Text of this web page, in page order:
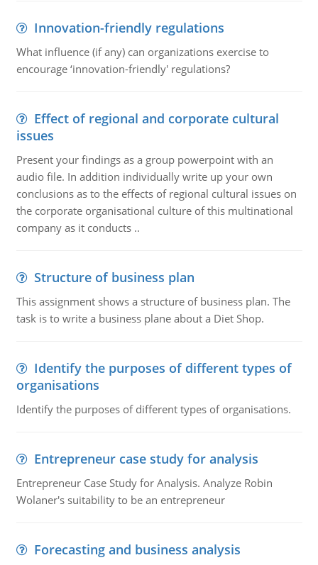
Innovation-friendly regulations
What influence (if any) can organizations exercise to
encourage ‘innovation-friendly' regulations?
Effect of regional and corporate cultural
issues
Present your findings as a group powerpoint with an
audio file. In addition individually write up your own
conclusions as to the effects of regional cultural issues on
the corporate organisational culture of this multinational
company as it conducts ..
Structure of business plan
This assignment shows a structure of business plan. The
task is to write a business plane about a Diet Shop.
Identify the purposes of different types of
organisations
Identify the purposes of different types of organisations.
Entrepreneur case study for analysis
Entrepreneur Case Study for Analysis. Analyze Robin
Wolaner's suitability to be an entrepreneur
Forecasting and business analysis